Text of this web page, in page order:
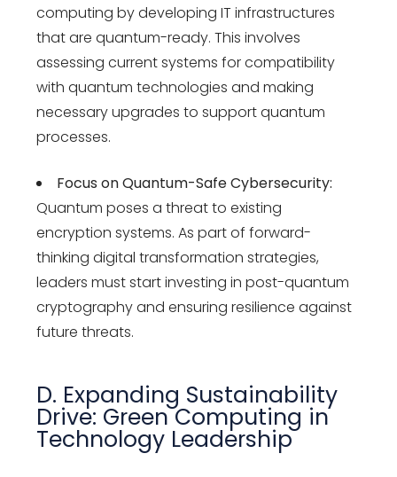
computing by developing IT infrastructures
that are quantum-ready. This involves
assessing current systems for compatibility
with quantum technologies and making
necessary upgrades to support quantum
processes.
Focus on Quantum-Safe Cybersecurity:
Quantum poses a threat to existing
encryption systems. As part of forward-
thinkingdigital transformation strategies,
leaders must start investing in post-quantum
cryptography and ensuring resilience against
future threats.
D. Expanding Sustainability
Drive: Green Computing in
Technology Leadership